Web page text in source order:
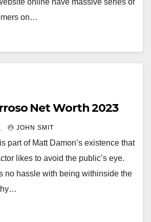
online have massive series of
on…
Net Worth 2023
JOHN SMIT
part of Matt Damon’s existence that
likes to avoid the public’s eye.
no hassle with being withinside the